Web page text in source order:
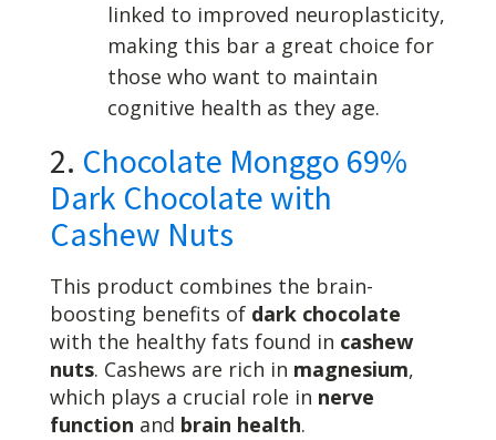
linked to improved neuroplasticity,
making this bar a great choice for
those who want to maintain
cognitive health as they age.
2. Chocolate Monggo 69%
Dark Chocolate with
Cashew Nuts
This product combines the brain-
boosting benefits of dark chocolate
with the healthy fats found in cashew
nuts. Cashews are rich in magnesium,
which plays a crucial role in nerve
function and brain health.